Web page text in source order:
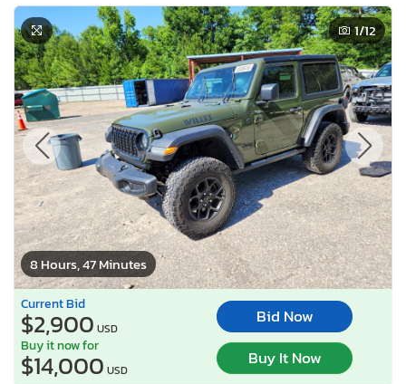
8 Hours, 47 Minutes
1/12
Current Bid
$2,900 USD
Bid Now
Buy it now for
$14,000 USD
Buy It Now